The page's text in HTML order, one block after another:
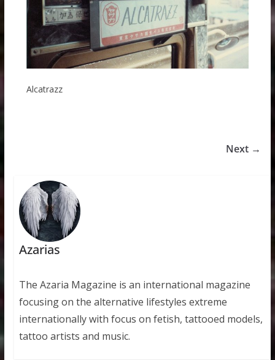
Alcatrazz
Next →
Azarias
The Azaria Magazine is an international magazine
focusing on the alternative lifestyles extreme
internationally with focus on fetish, tattooed models,
tattoo artists and music.